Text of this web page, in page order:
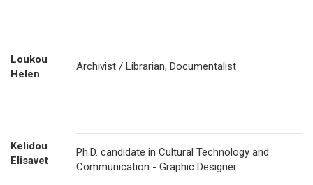
Loukou
Helen
Archivist / Librarian, Documentalist
Kelidou
Elisavet
Ph.D. candidate in Cultural Technology and
Communication - Graphic Designer